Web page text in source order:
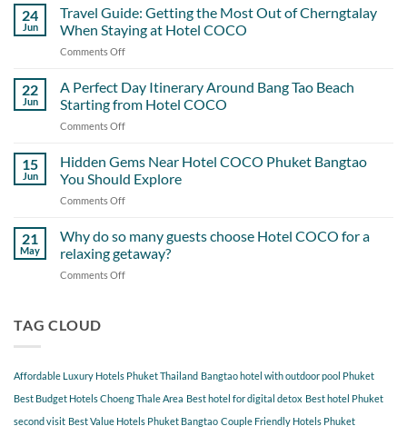
COCO
the
Guests
Never
24
Jun
Travel Guide: Getting the Most Out of Cherngtalay
When Staying at Hotel COCO
Comments Off
Guide:
Getting
the
of
Cherngtalay
When
Hotel
COCO
22
Jun
A Perfect Day Itinerary Around Bang Tao Beach
Starting from Hotel COCO
Comments Off
Perfect
Itinerary
Tao
Beach
Starting
15
Jun
Hidden Gems Near Hotel COCO Phuket Bangtao
You Should Explore
Comments Off
Hotel
21
May
Why do so many guests choose Hotel COCO for a
relaxing getaway?
Comments Off
Hotel
COCO
a
TAG CLOUD
Affordable Luxury Hotels Phuket Thailand Bangtao hotel with outdoor pool Phuket
Best Budget Hotels Choeng Thale Area Best hotel for digital detox Best hotel Phuket
second visit Best Value Hotels Phuket Bangtao Couple Friendly Hotels Phuket